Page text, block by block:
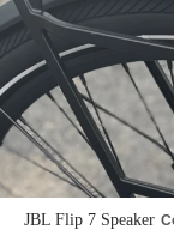
JBL Flip 7 Speaker